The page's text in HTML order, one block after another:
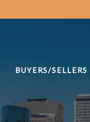
BUYERS/SELLERS